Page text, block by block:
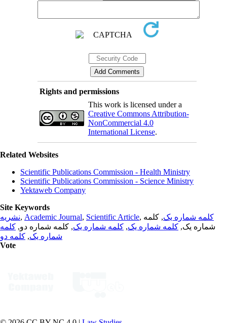
Rights and permissions
This work is licensed under a
Creative Commons Attribution-
NonCommercial 4.0
International License.
Related Websites
Scientific Publications Commission - Health Ministry
Scientific Publications Commission - Science Ministry
Yektaweb Company
Site Keywords
نشریه, Academic Journal, Scientific Article, کلمه شماره یک, کلمه
شماره یک, کلمه شماره یک, کلمه شماره یک, کلمه شماره دو, کلمه
شماره یک, کلمه دو
Vote